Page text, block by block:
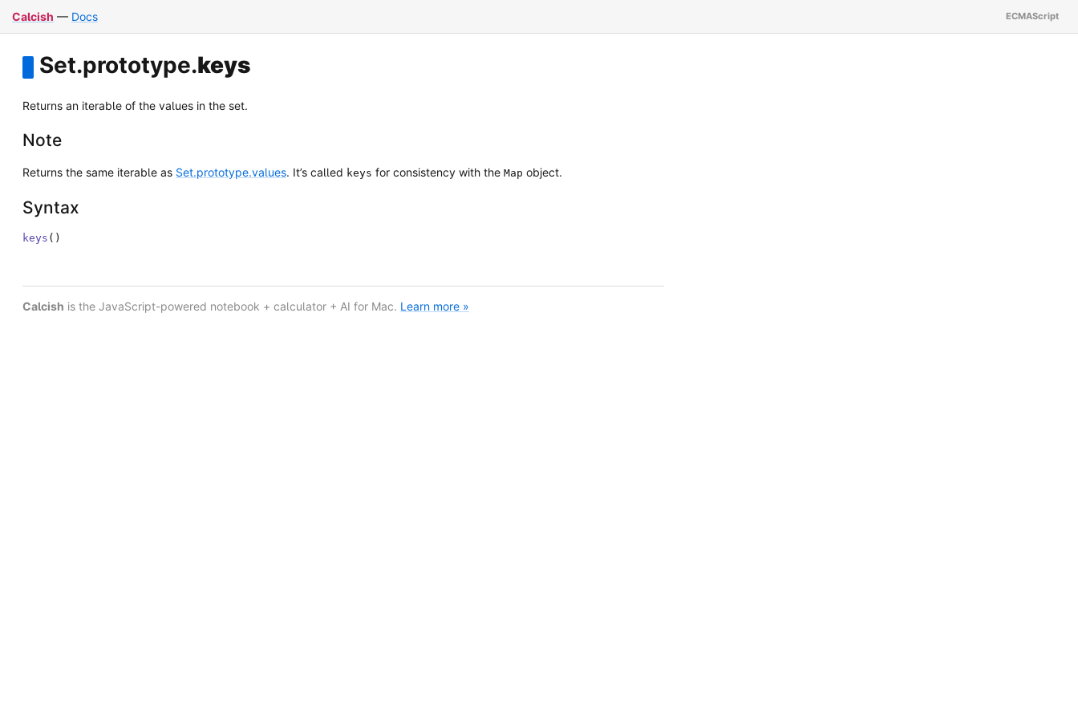
Calcish — Docs
Set.prototype.keys
Returns an iterable of the values in the set.
Note
Returns the same iterable as Set.prototype.values. It’s called keys for consistency with the Map object.
Syntax
keys ( )
Calcish is the JavaScript-powered notebook + calculator + AI for Mac. Learn more »